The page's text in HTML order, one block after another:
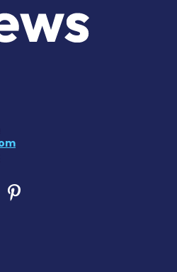
Fibrosis on
Fibrosis on X
Fibrosis
Pulmonary